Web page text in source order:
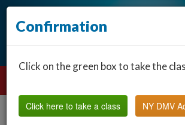
Confirmation
Click on the green box to take the
Click here to take a class NY DMV